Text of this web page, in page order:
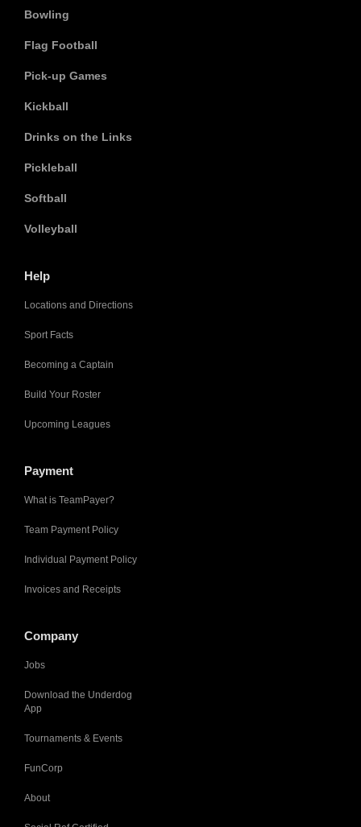
Bowling
Flag Football
Pick-up Games
Kickball
Drinks on the Links
Pickleball
Softball
Volleyball
Help
Locations and Directions
Sport Facts
Becoming a Captain
Build Your Roster
Upcoming Leagues
Payment
What is TeamPayer?
Team Payment Policy
Individual Payment Policy
Invoices and Receipts
Company
Jobs
Download the Underdog
App
Tournaments & Events
FunCorp
About